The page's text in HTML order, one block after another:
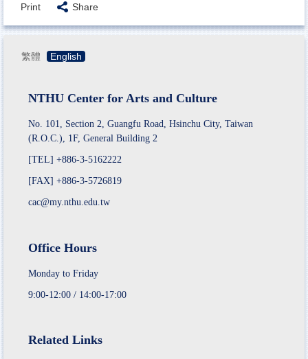
Print Share
繁體 English
NTHU Center for Arts and Culture
No. 101, Section 2, Guangfu Road, Hsinchu City, Taiwan
(R.O.C.), 1F, General Building 2
[TEL] +886-3-5162222
[FAX] +886-3-5726819
cac@my.nthu.edu.tw
Office Hours
Monday to Friday
9:00-12:00 / 14:00-17:00
Related Links